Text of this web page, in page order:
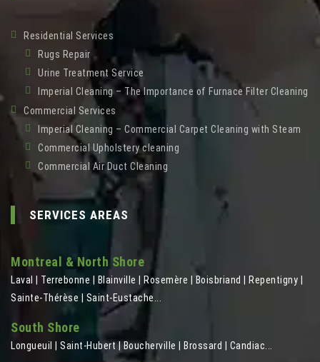
Residential Services
Rugs Repair
Urine Treatment Service
Imperial Cleaning – The Importance of Furnace Filter Cleaning
Commercial Services
Imperial Cleaning – Commercial Carpet Cleaning with Steam
Commercial Upholstery cleaning
Commercial Air Duct Cleaning
SERVICES AREAS
Montreal & North Shore
Laval | Terrebonne | Blainville | Rosemère | Boisbriand | Repentigny |
Sainte-Thérèse | Saint-Eustache...
South Shore
Longueuil | Saint-Hubert | Boucherville | Brossard | Candiac...